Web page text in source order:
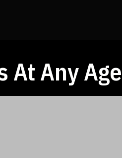
At Any Age